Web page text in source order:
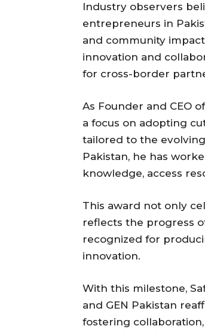
Industry observers
entrepreneurs in
and community
innovation and
for cross-border
As Founder and CEO
a focus on adopting
tailored to the evolving
Pakistan, he has
knowledge, access
This award not only
reflects the progress
recognized for
innovation.
With this milestone,
and GEN Pakistan
fostering